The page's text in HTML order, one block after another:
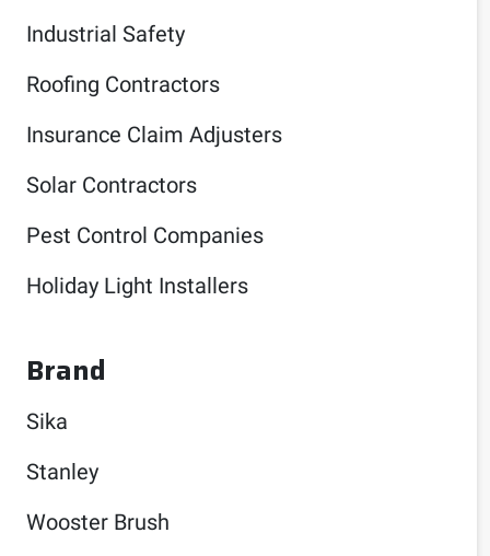
Industrial Safety
Roofing Contractors
Insurance Claim Adjusters
Solar Contractors
Pest Control Companies
Holiday Light Installers
Brand
Sika
Stanley
Wooster Brush